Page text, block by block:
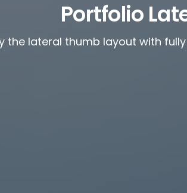
Portfolio
the lateral thumb layout with